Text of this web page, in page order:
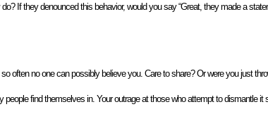
If they denounced this behavior, would you say “Great, they made a
often no one can possibly believe you. Care to share? Or were you just
find themselves in. Your outrage at those who attempt to dismantle